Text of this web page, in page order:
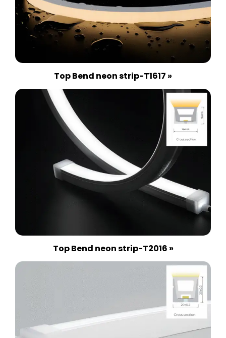
Top Bend neon strip-T1617 »
Top Bend neon strip-T2016 »